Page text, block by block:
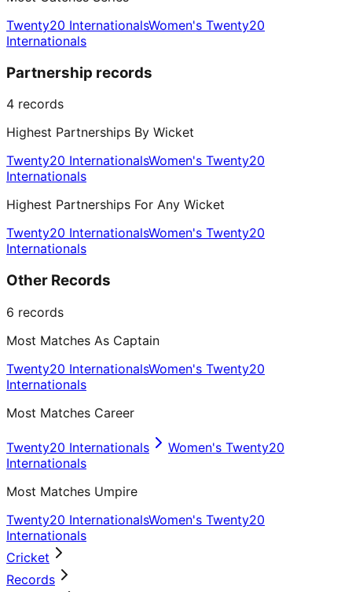
Twenty20 InternationalsWomen's Twenty20
Internationals
Partnership records
4 records
Highest Partnerships By Wicket
Twenty20 InternationalsWomen's Twenty20
Internationals
Highest Partnerships For Any Wicket
Twenty20 InternationalsWomen's Twenty20
Internationals
Other Records
6 records
Most Matches As Captain
Twenty20 InternationalsWomen's Twenty20
Internationals
Most Matches Career
Twenty20 Internationals
Women's Twenty20
Internationals
Most Matches Umpire
Twenty20 InternationalsWomen's Twenty20
Internationals
Cricket
Records